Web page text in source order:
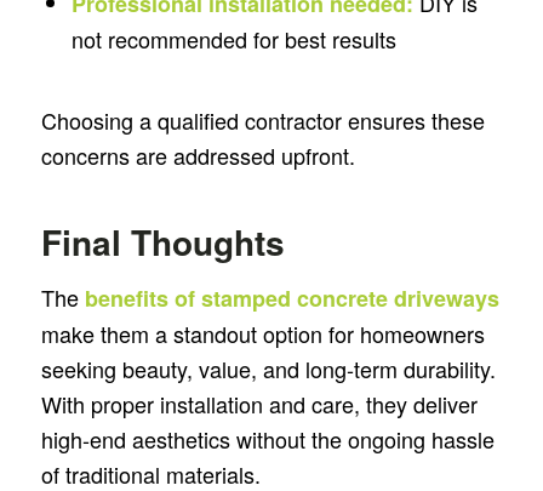
not recommended for best results
Choosing a qualified contractor ensures these
concerns are addressed upfront.
Final Thoughts
The benefits of stamped concrete driveways
make them a standout option for homeowners
seeking beauty, value, and long-term durability.
With proper installation and care, they deliver
high-end aesthetics without the ongoing hassle
of traditional materials.